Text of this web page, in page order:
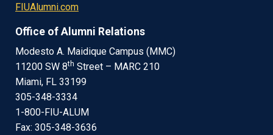
FIUAlumni.com
Office of Alumni Relations
Modesto A. Maidique Campus (MMC)
11200 SW 8th Street – MARC 210
Miami, FL 33199
305-348-3334
1-800-FIU-ALUM
Fax: 305-348-3636